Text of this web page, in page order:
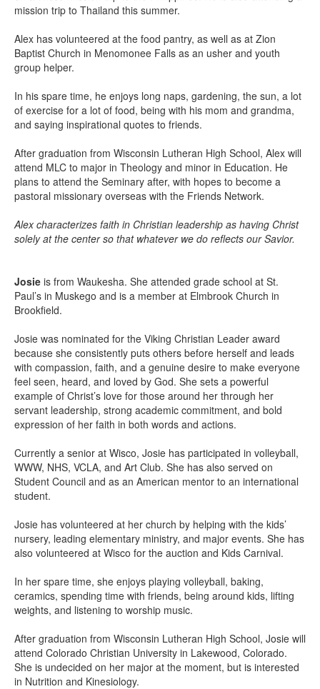
mission trip to Thailand this summer.
Alex has volunteered at the food pantry, as well as at Zion
Baptist Church in Menomonee Falls as an usher and youth
group helper.
In his spare time, he enjoys long naps, gardening, the sun, a lot
of exercise for a lot of food, being with his mom and grandma,
and saying inspirational quotes to friends.
After graduation from Wisconsin Lutheran High School, Alex will
attend MLC to major in Theology and minor in Education. He
plans to attend the Seminary after, with hopes to become a
pastoral missionary overseas with the Friends Network.
Alex characterizes faith in Christian leadership as having Christ
solely at the center so that whatever we do reflects our Savior.
Josie is from Waukesha. She attended grade school at St.
Paul’s in Muskego and is a member at Elmbrook Church in
Brookfield.
Josie was nominated for the Viking Christian Leader award
because she consistently puts others before herself and leads
with compassion, faith, and a genuine desire to make everyone
feel seen, heard, and loved by God. She sets a powerful
example of Christ’s love for those around her through her
servant leadership, strong academic commitment, and bold
expression of her faith in both words and actions.
Currently a senior at Wisco, Josie has participated in volleyball,
WWW, NHS, VCLA, and Art Club. She has also served on
Student Council and as an American mentor to an international
student.
Josie has volunteered at her church by helping with the kids’
nursery, leading elementary ministry, and major events. She has
also volunteered at Wisco for the auction and Kids Carnival.
In her spare time, she enjoys playing volleyball, baking,
ceramics, spending time with friends, being around kids, lifting
weights, and listening to worship music.
After graduation from Wisconsin Lutheran High School, Josie will
attend Colorado Christian University in Lakewood, Colorado.
She is undecided on her major at the moment, but is interested
in Nutrition and Kinesiology.